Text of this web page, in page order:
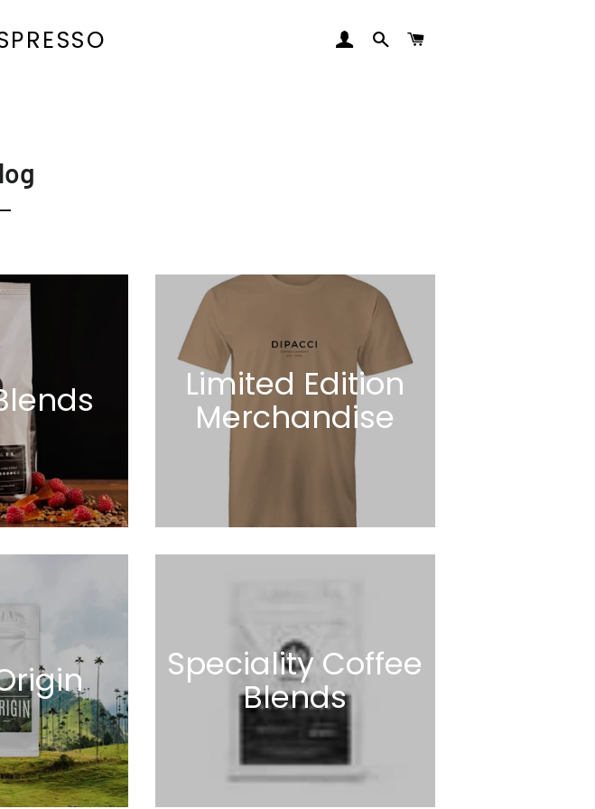
LOG IN SEARCH
Limited Edition
Merchandise
Speciality Coffee
Blends